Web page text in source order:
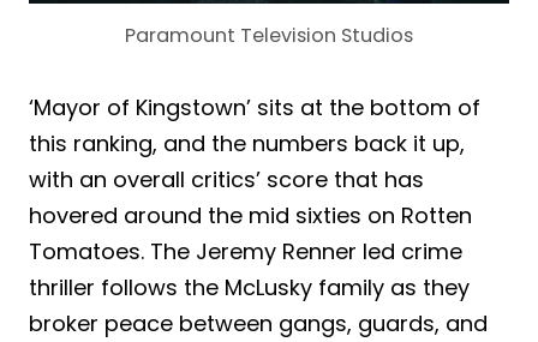
Paramount Television Studios
‘Mayor of Kingstown’ sits at the bottom of
this ranking, and the numbers back it up,
with an overall critics’ score that has
hovered around the mid sixties on Rotten
Tomatoes. The Jeremy Renner led crime
thriller follows the McLusky family as they
broker peace between gangs, guards, and